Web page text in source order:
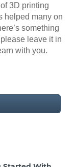
3D printing
helped many on
something
leave it in
with you.